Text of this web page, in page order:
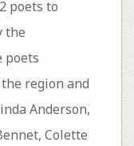
poets to
the
poets
region and
Anderson,
Colette